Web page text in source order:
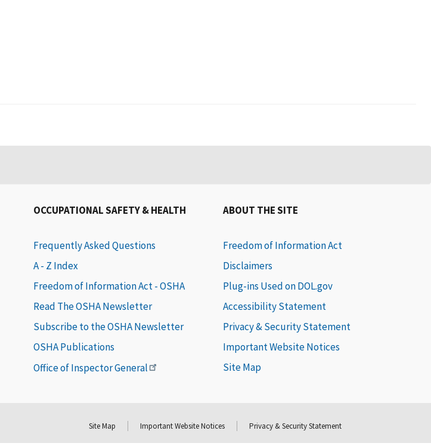
OCCUPATIONAL SAFETY & HEALTH
Frequently Asked Questions
A - Z Index
Freedom of Information Act - OSHA
Read The OSHA Newsletter
Subscribe to the OSHA Newsletter
OSHA Publications
Office of Inspector General
ABOUT THE SITE
Freedom of Information Act
Disclaimers
Plug-ins Used on DOL.gov
Accessibility Statement
Privacy & Security Statement
Important Website Notices
Site Map
Site Map Important Website Notices Privacy & Security Statement